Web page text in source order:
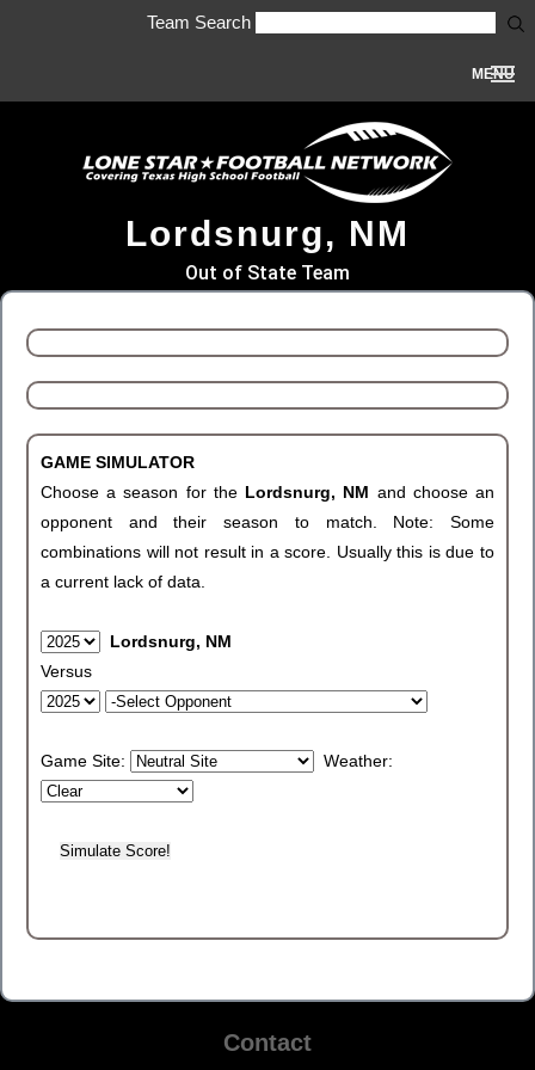
Team Search
MENU
Lordsnurg, NM
Out of State Team
GAME SIMULATOR
Choose a season for the Lordsnurg, NM and choose an
opponent and their season to match. Note: Some
combinations will not result in a score. Usually this is due to
a current lack of data.
Lordsnurg, NM
Versus
Game Site: Weather:
Contact